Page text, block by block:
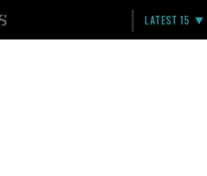
LATEST 15